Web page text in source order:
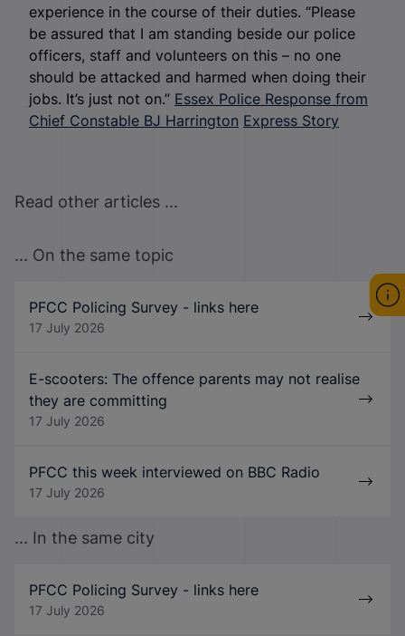
experience in the course of their duties. “Please
be assured that I am standing beside our police
officers, staff and volunteers on this – no one
should be attacked and harmed when doing their
jobs. It’s just not on.” Essex Police Response from
Chief Constable BJ Harrington Express Story
Read other articles ...
... On the same topic
PFCC Policing Survey - links here
17 July 2026
E-scooters: The offence parents may not realise
they are committing
17 July 2026
PFCC this week interviewed on BBC Radio
17 July 2026
... In the same city
PFCC Policing Survey - links here
17 July 2026